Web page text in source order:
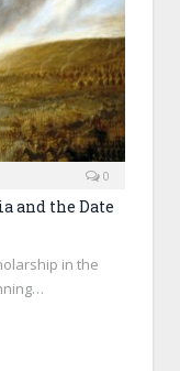
0
and the Date
in the